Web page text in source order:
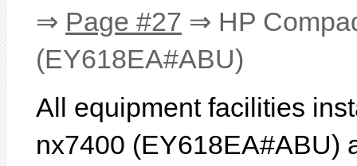
⇒ Page #27 ⇒ HP
(EY618EA#ABU)
All equipment facilities
nx7400 (EY618EA#ABU)